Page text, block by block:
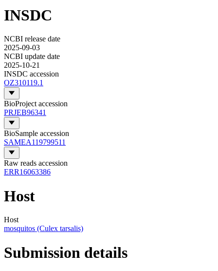
INSDC
NCBI release date
2025-09-03
NCBI update date
2025-10-21
INSDC accession
OZ310119.1
BioProject accession
PRJEB96341
BioSample accession
SAMEA119799511
Raw reads accession
ERR16063386
Host
Host
mosquitos (Culex tarsalis)
Submission details